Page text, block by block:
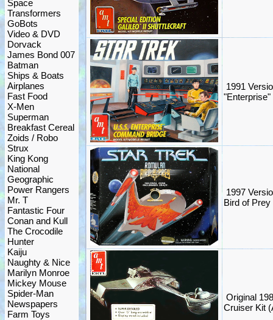
Space
Transformers
GoBots
Video & DVD
Dorvack
James Bond 007
Batman
Ships & Boats
Airplanes
Fast Food
X-Men
Superman
Breakfast Cereal
Zoids / Robo
Strux
King Kong
National
Geographic
Power Rangers
Mr. T
Fantastic Four
Conan and Kull
The Crocodile
Hunter
Kaiju
Naughty & Nice
Marilyn Monroe
Mickey Mouse
Spider-Man
Newspapers
Farm Toys
1991
1997
Bird of
Original
Cruiser Kit